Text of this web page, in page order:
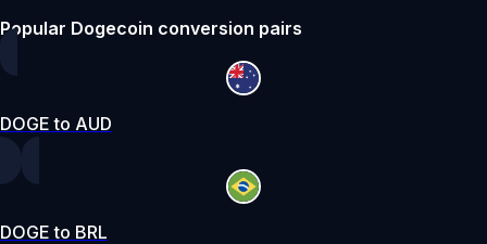
Popular Dogecoin conversion pairs
DOGE to AUD
DOGE to BRL